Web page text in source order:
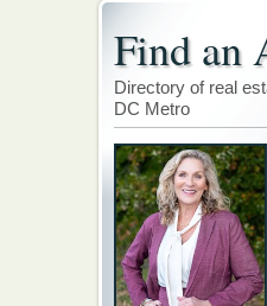
Find an
Directory of real
DC Metro